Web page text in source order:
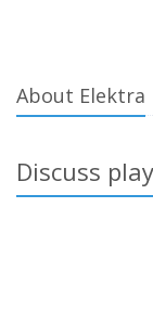
About Elektra
Discuss